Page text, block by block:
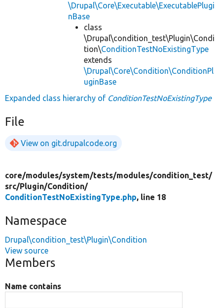
\Drupal\Core\Executable\ExecutablePlugi
nBase
class
\Drupal\condition_test\Plugin\Condi
tion\ConditionTestNoExistingType
extends
\Drupal\Core\Condition\ConditionPl
uginBase
Expanded class hierarchy of ConditionTestNoExistingType
File
View on git.drupalcode.org
core/modules/system/tests/modules/condition_test/
src/Plugin/Condition/
ConditionTestNoExistingType.php, line 18
Namespace
Drupal\condition_test\Plugin\Condition
View source
Members
Name contains